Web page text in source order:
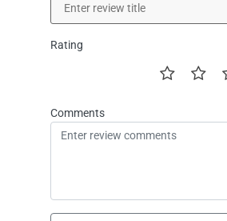
Rating
Comments